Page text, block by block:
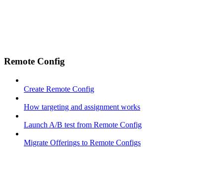
Remote Config
Create Remote Config
How targeting and assignment works
Launch A/B test from Remote Config
Migrate Offerings to Remote Configs